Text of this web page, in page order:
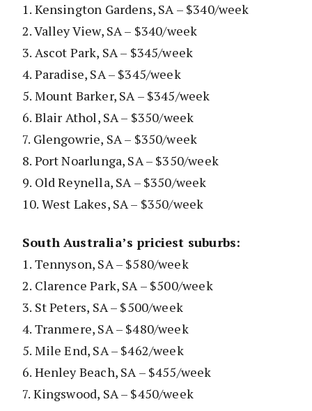
1. Kensington Gardens, SA – $340/week
2. Valley View, SA – $340/week
3. Ascot Park, SA – $345/week
4. Paradise, SA – $345/week
5. Mount Barker, SA – $345/week
6. Blair Athol, SA – $350/week
7. Glengowrie, SA – $350/week
8. Port Noarlunga, SA – $350/week
9. Old Reynella, SA – $350/week
10. West Lakes, SA – $350/week
South Australia’s priciest suburbs:
1. Tennyson, SA – $580/week
2. Clarence Park, SA – $500/week
3. St Peters, SA – $500/week
4. Tranmere, SA – $480/week
5. Mile End, SA – $462/week
6. Henley Beach, SA – $455/week
7. Kingswood, SA – $450/week